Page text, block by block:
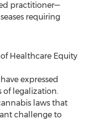
practitioner—
requiring
Healthcare Equity
have expressed
of legalization.
laws that
challenge to